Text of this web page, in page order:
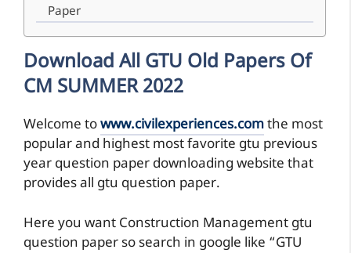
Paper
Download All GTU Old Papers Of
CM SUMMER 2022
Welcome towww.civilexperiences.comthe most
popular and highest most favorite gtu previous
year question paper downloading website that
provides all gtu question paper.
Here you want Construction Management gtu
question paper so search in google like “GTU